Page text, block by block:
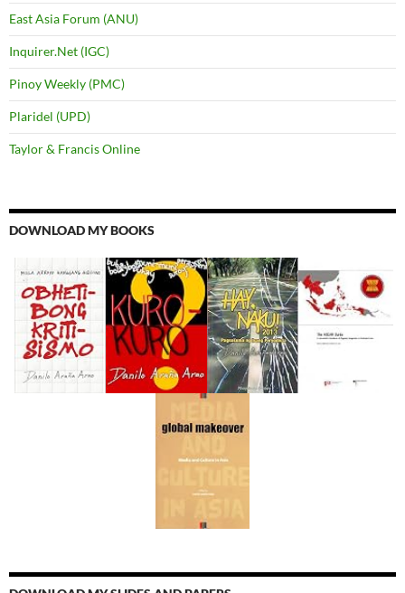
East Asia Forum (ANU)
Inquirer.Net (IGC)
Pinoy Weekly (PMC)
Plaridel (UPD)
Taylor & Francis Online
DOWNLOAD MY BOOKS